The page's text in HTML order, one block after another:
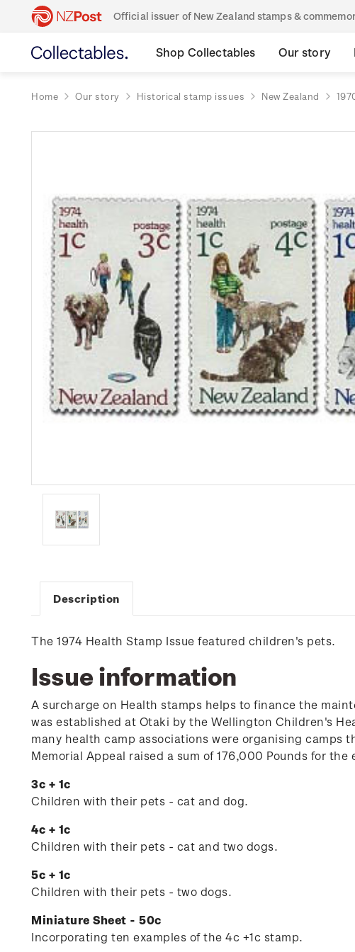
Official issuer of New Zealand stamps &
Shop Collectables Our story
Home Our story Historical stamp issues New Zealand
Description
The 1974 Health Stamp Issue featured children's pets.
Issue information
A surcharge on Health stamps helps to finance the
was established at Otaki by the Wellington Children's
many health camp associations were organising camps
Memorial Appeal raised a sum of 176,000 Pounds for
3c + 1c
Children with their pets - cat and dog.
4c + 1c
Children with their pets - cat and two dogs.
5c + 1c
Children with their pets - two dogs.
Miniature Sheet - 50c
Incorporating ten examples of the 4c +1c stamp.